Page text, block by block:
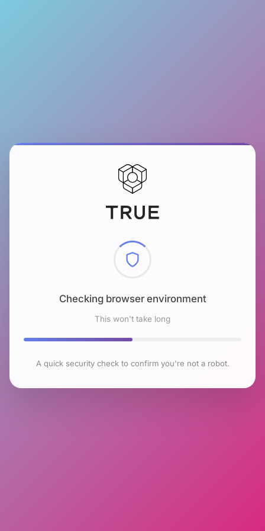
Checking browser environment
This won't take long
A quick security check to confirm you're not a robot.